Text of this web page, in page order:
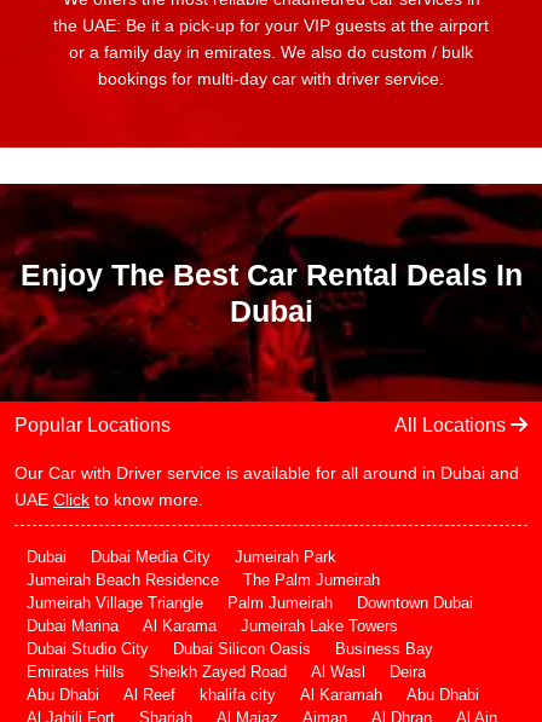
the UAE: Be it a pick-up for your VIP guests at the airport
or a family day in emirates. We also do custom / bulk
bookings for multi-day car with driver service.
Enjoy The Best Car Rental Deals In
Dubai
Popular Locations All Locations
Our Car with Driver service is available for all around in Dubai and
UAE Click to know more.
Dubai Dubai Media City
Jumeirah Park
Jumeirah Beach Residence
The Palm Jumeirah
Jumeirah Village Triangle
Palm Jumeirah
Downtown Dubai
Dubai Marina
Al Karama
Jumeirah Lake Towers
Dubai Studio City
Dubai Silicon Oasis
Business Bay
Emirates Hills
Sheikh Zayed Road Al Wasl
Deira
Abu Dhabi
Al Reef khalifa city Al Karamah
Abu Dhabi
Al Jahili Fort
Sharjah Al Majaz Ajman Al Dhran Al Ain